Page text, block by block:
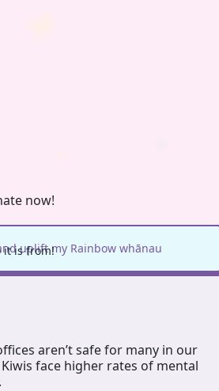
now!
uplift my Rainbow whānau
aren’t safe for many in our
face higher rates of mental
it is from!